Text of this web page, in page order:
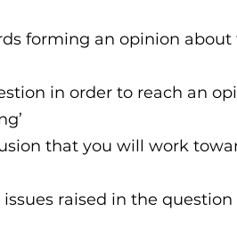
forming an opinion about
in order to reach an
that you will work
raised in the